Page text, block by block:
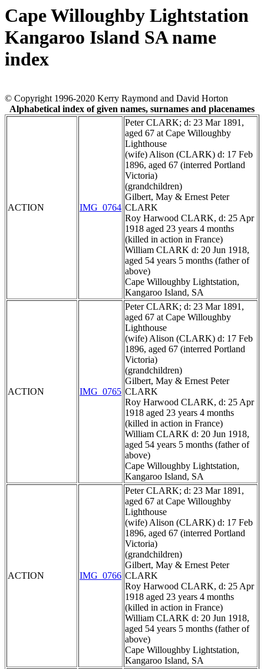
Cape Willoughby Lightstation
Kangaroo Island SA name
index
© Copyright 1996-2020 Kerry Raymond and David Horton
Alphabetical index of given names, surnames and placenames
ACTION IMG_0764
Peter CLARK; d: 23 Mar 1891,
aged 67 at Cape Willoughby
Lighthouse
(wife) Alison (CLARK) d: 17 Feb
1896, aged 67 (interred Portland
Victoria)
(grandchildren)
Gilbert, May & Ernest Peter
CLARK
Roy Harwood CLARK, d: 25 Apr
1918 aged 23 years 4 months
(killed in action in France)
William CLARK d: 20 Jun 1918,
aged 54 years 5 months (father of
above)
Cape Willoughby Lightstation,
Kangaroo Island, SA
ACTION IMG_0765
Peter CLARK; d: 23 Mar 1891,
aged 67 at Cape Willoughby
Lighthouse
(wife) Alison (CLARK) d: 17 Feb
1896, aged 67 (interred Portland
Victoria)
(grandchildren)
Gilbert, May & Ernest Peter
CLARK
Roy Harwood CLARK, d: 25 Apr
1918 aged 23 years 4 months
(killed in action in France)
William CLARK d: 20 Jun 1918,
aged 54 years 5 months (father of
above)
Cape Willoughby Lightstation,
Kangaroo Island, SA
ACTION IMG_0766
Peter CLARK; d: 23 Mar 1891,
aged 67 at Cape Willoughby
Lighthouse
(wife) Alison (CLARK) d: 17 Feb
1896, aged 67 (interred Portland
Victoria)
(grandchildren)
Gilbert, May & Ernest Peter
CLARK
Roy Harwood CLARK, d: 25 Apr
1918 aged 23 years 4 months
(killed in action in France)
William CLARK d: 20 Jun 1918,
aged 54 years 5 months (father of
above)
Cape Willoughby Lightstation,
Kangaroo Island, SA